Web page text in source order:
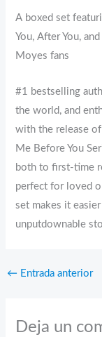
A boxed set
You, After You,
Moyes fans
#1 bestselling
the world, and
with the release
Me Before You
both to first-time
perfect for loved
set makes it
unputdownable
← Entrada anterior
Deja un